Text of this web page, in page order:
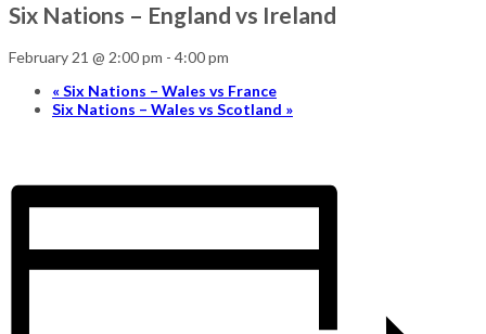
Six Nations – England vs Ireland
February 21 @ 2:00 pm - 4:00 pm
« Six Nations – Wales vs France
Six Nations – Wales vs Scotland »